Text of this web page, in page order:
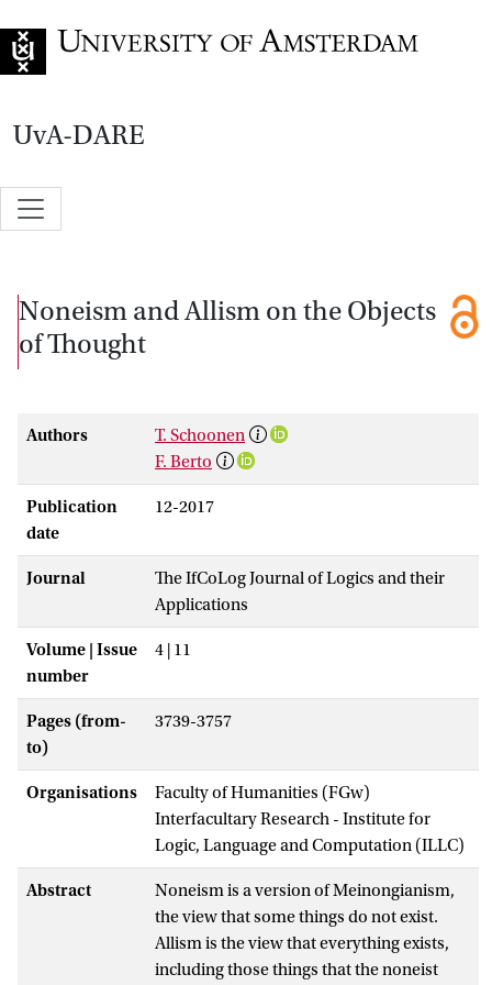
UvA-DARE
Noneism and Allism on the Objects
of Thought
Authors
T. Schoonen
F. Berto
Publication
date
12-2017
Journal
The IfCoLog Journal of Logics and their
Applications
Volume | Issue
number
4 | 11
Pages (from-
to)
3739-3757
Organisations
Faculty of Humanities (FGw)
Interfacultary Research - Institute for
Logic, Language and Computation (ILLC)
Abstract
Noneism is a version of Meinongianism,
the view that some things do not exist.
Allism is the view that everything exists,
including those things that the noneist